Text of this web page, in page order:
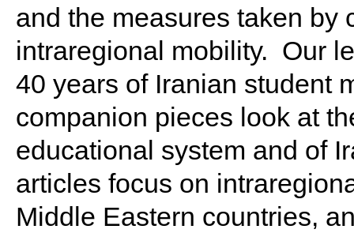
and the measures taken by
intraregional mobility. Our
40 years of Iranian student
companion pieces look at
educational system and of
articles focus on
Middle Eastern countries,